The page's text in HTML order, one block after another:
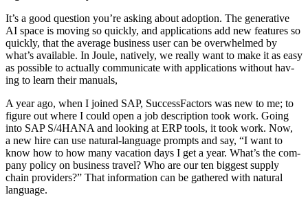
It’s a good ques­tion you’re ask­ing about adop­tion. The gen­er­a­tive
AI space is mov­ing so quick­ly, and appli­ca­tions add new fea­tures so
quick­ly, that the aver­age busi­ness user can be over­whelmed by
what’s avail­able. In Joule, native­ly, we real­ly want to make it as easy
as pos­si­ble to actu­al­ly com­mu­ni­cate with appli­ca­tions with­out hav­
ing to learn their manuals,
A year ago, when I joined SAP, Suc­cess­Fac­tors was new to me; to
fig­ure out where I could open a job descrip­tion took work. Going
into SAP S/4HANA and look­ing at ERP tools, it took work. Now,
a new hire can use nat­ur­al-lan­guage prompts and say, “I want to
know how to how many vaca­tion days I get a year. What’s the com­
pa­ny pol­i­cy on busi­ness trav­el? Who are our ten biggest sup­ply
chain providers?” That infor­ma­tion can be gath­ered with nat­ur­al
language.